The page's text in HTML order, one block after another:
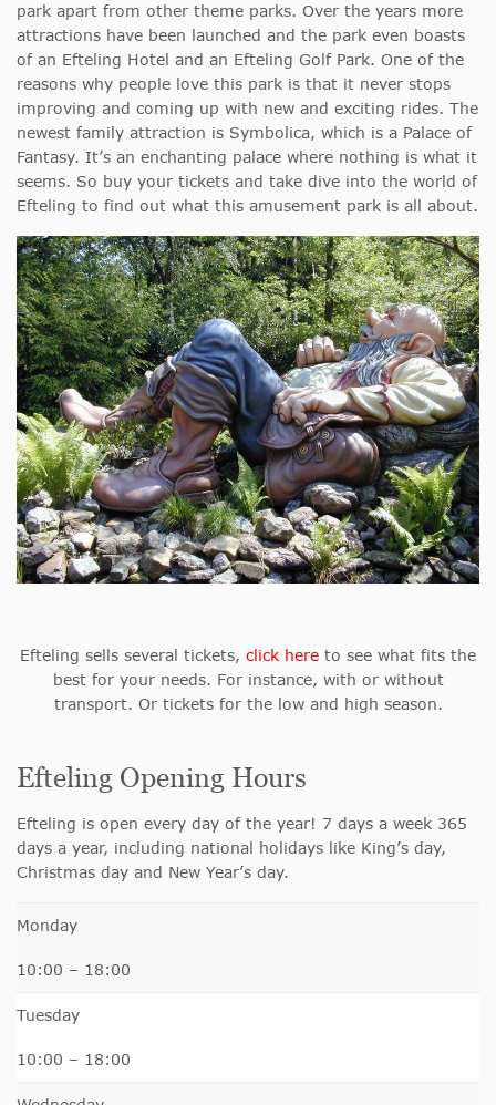
park apart from other theme parks. Over the years more
attractions have been launched and the park even boasts
of an Efteling Hotel and an Efteling Golf Park. One of the
reasons why people love this park is that it never stops
improving and coming up with new and exciting rides. The
newest family attraction is Symbolica, which is a Palace of
Fantasy. It’s an enchanting palace where nothing is what it
seems. So buy your tickets and take dive into the world of
Efteling to find out what this amusement park is all about.
Efteling sells several tickets, click here to see what fits the
best for your needs. For instance, with or without
transport. Or tickets for the low and high season.
Efteling Opening Hours
Efteling is open every day of the year! 7 days a week 365
days a year, including national holidays like King’s day,
Christmas day and New Year’s day.
Monday
10:00 – 18:00
Tuesday
10:00 – 18:00